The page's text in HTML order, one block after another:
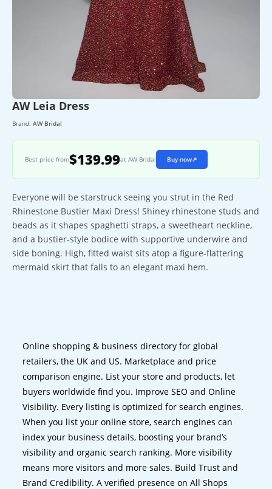
AW Leia Dress
Brand: AW Bridal
Best price from$139.99at AW Bridal Buy now↗
Everyone will be starstruck seeing you strut in the Red
Rhinestone Bustier Maxi Dress! Shiney rhinestone studs and
beads as it shapes spaghetti straps, a sweetheart neckline,
and a bustier-style bodice with supportive underwire and
side boning. High, fitted waist sits atop a figure-flattering
mermaid skirt that falls to an elegant maxi hem.
Online shopping & business directory for global
retailers, the UK and US. Marketplace and price
comparison engine. List your store and products, let
buyers worldwide find you. Improve SEO and Online
Visibility. Every listing is optimized for search engines.
When you list your online store, search engines can
index your business details, boosting your brand’s
visibility and organic search ranking. More visibility
means more visitors and more sales. Build Trust and
Brand Credibility. A verified presence on All Shops